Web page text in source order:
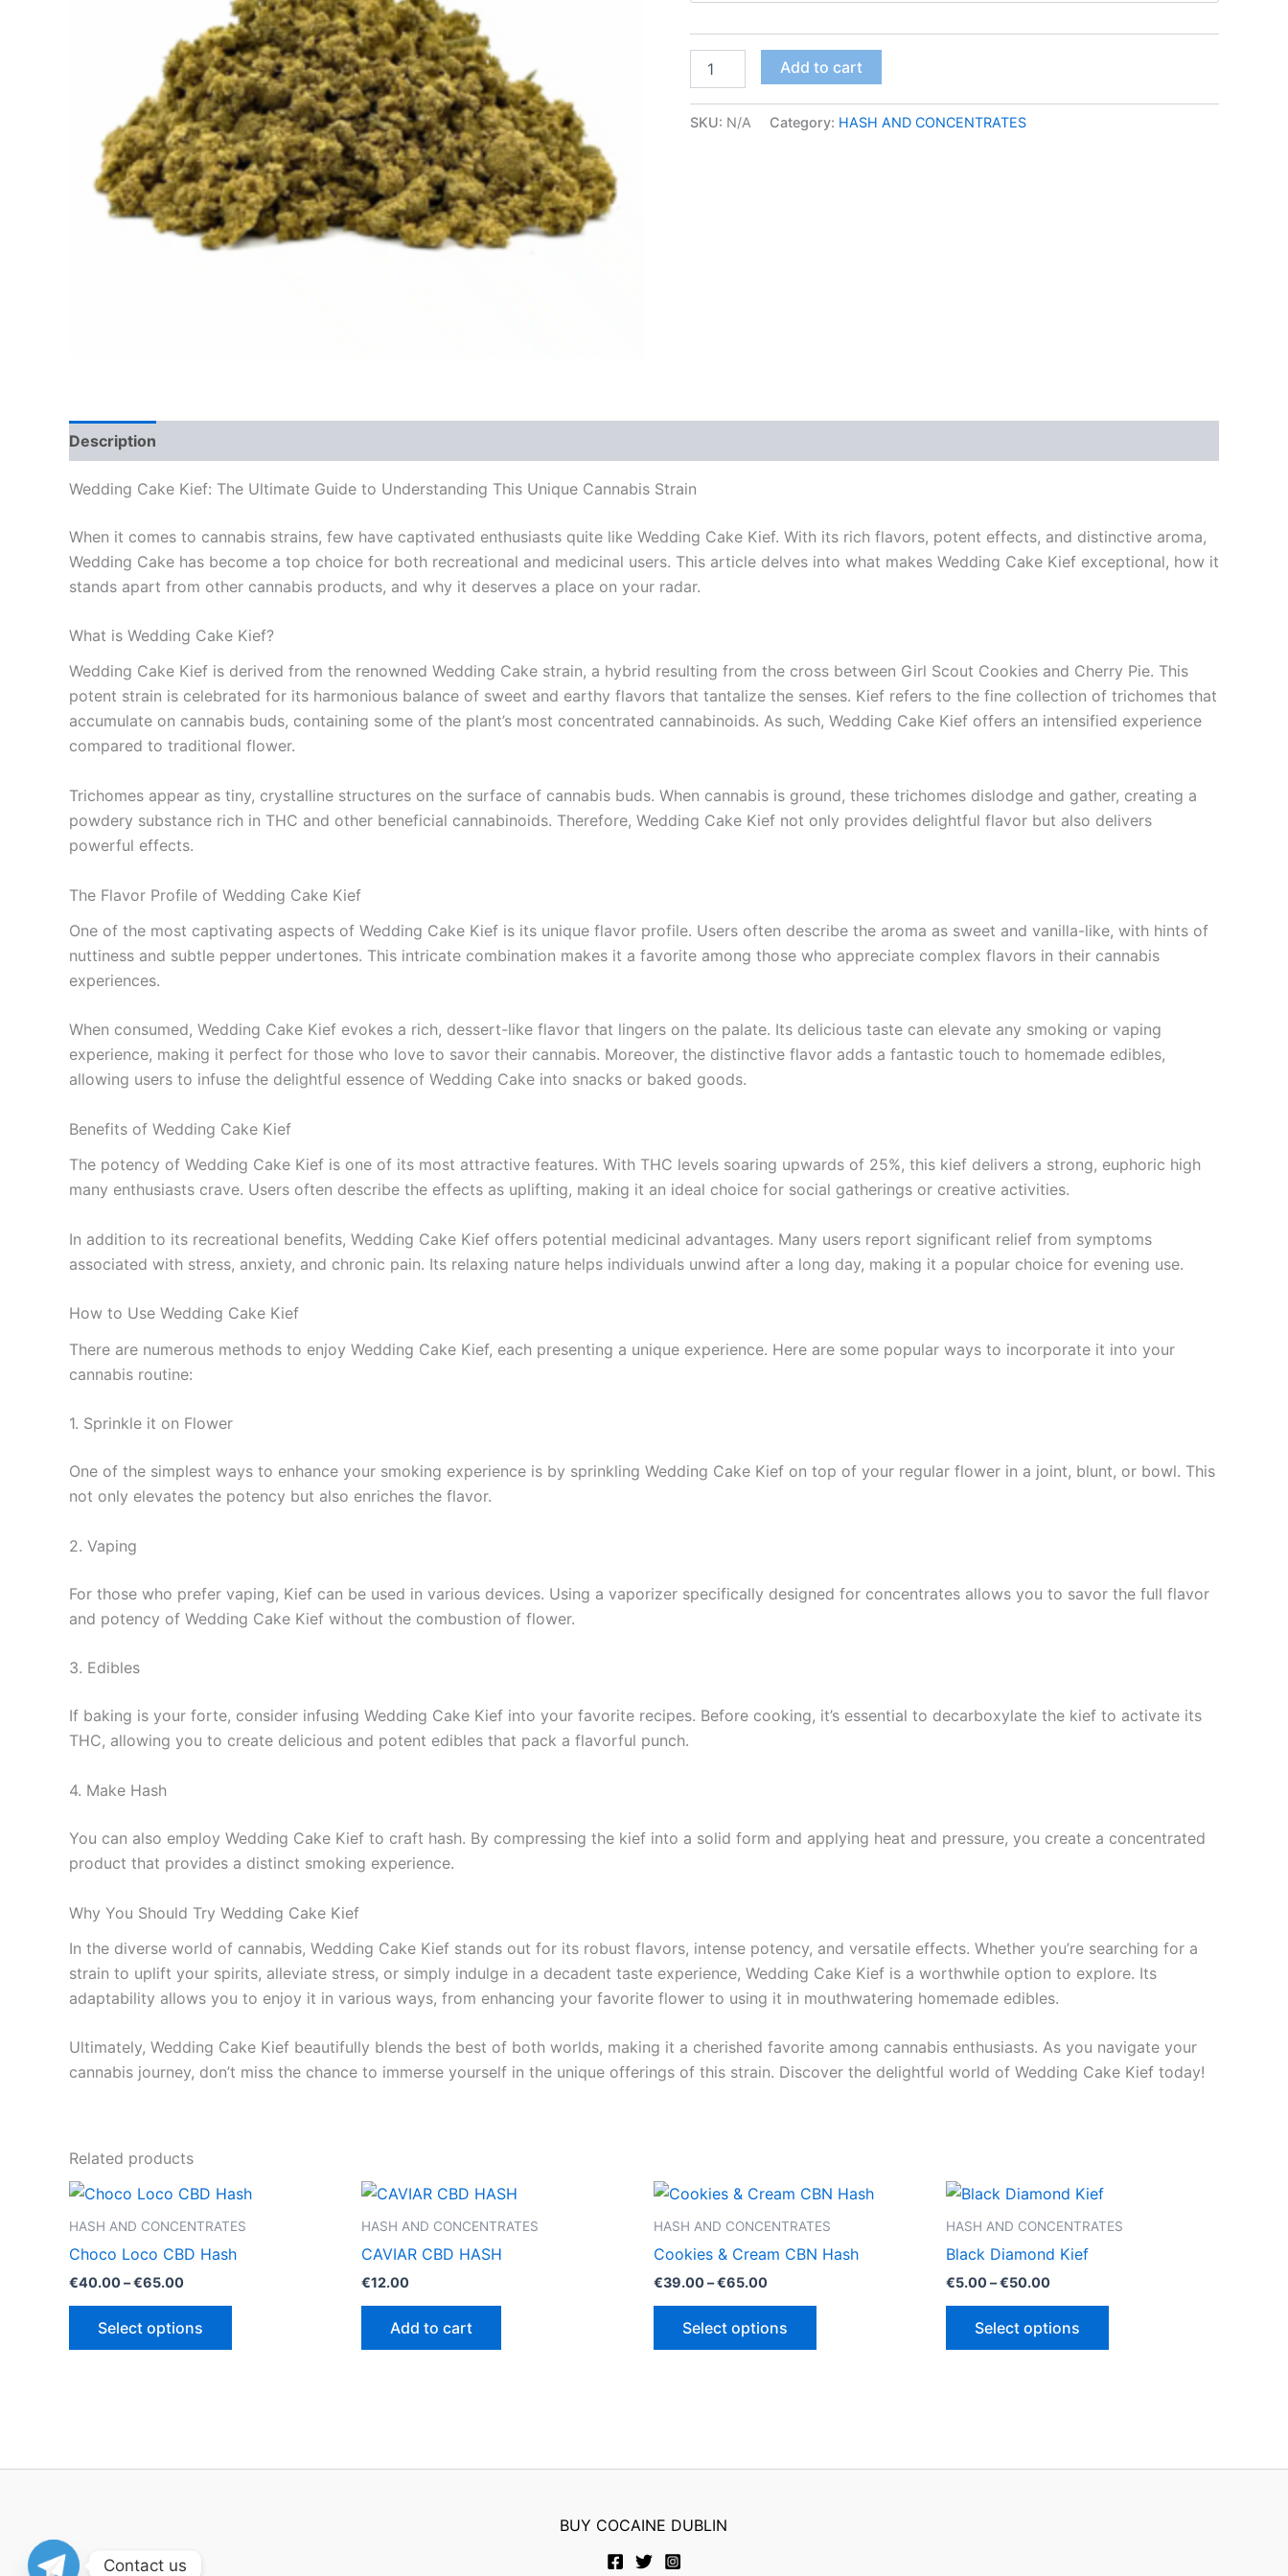
€50.00
Cake
quantity
Add to cart
SKU: N/A Category: HASH AND CONCENTRATES
Description
Wedding Cake Kief: The Ultimate Guide to Understanding This Unique Cannabis Strain
When it comes to cannabis strains, few have captivated enthusiasts quite like Wedding Cake Kief. With its rich flavors, potent effects, and distinctive aroma,
Wedding Cake has become a top choice for both recreational and medicinal users. This article delves into what makes Wedding Cake Kief exceptional, how it
stands apart from other cannabis products, and why it deserves a place on your radar.
What is Wedding Cake Kief?
Wedding Cake Kief is derived from the renowned Wedding Cake strain, a hybrid resulting from the cross between Girl Scout Cookies and Cherry Pie. This
potent strain is celebrated for its harmonious balance of sweet and earthy flavors that tantalize the senses. Kief refers to the fine collection of trichomes that
accumulate on cannabis buds, containing some of the plant’s most concentrated cannabinoids. As such, Wedding Cake Kief offers an intensified experience
compared to traditional flower.
Trichomes appear as tiny, crystalline structures on the surface of cannabis buds. When cannabis is ground, these trichomes dislodge and gather, creating a
powdery substance rich in THC and other beneficial cannabinoids. Therefore, Wedding Cake Kief not only provides delightful flavor but also delivers
powerful effects.
The Flavor Profile of Wedding Cake Kief
One of the most captivating aspects of Wedding Cake Kief is its unique flavor profile. Users often describe the aroma as sweet and vanilla-like, with hints of
nuttiness and subtle pepper undertones. This intricate combination makes it a favorite among those who appreciate complex flavors in their cannabis
experiences.
When consumed, Wedding Cake Kief evokes a rich, dessert-like flavor that lingers on the palate. Its delicious taste can elevate any smoking or vaping
experience, making it perfect for those who love to savor their cannabis. Moreover, the distinctive flavor adds a fantastic touch to homemade edibles,
allowing users to infuse the delightful essence of Wedding Cake into snacks or baked goods.
Benefits of Wedding Cake Kief
The potency of Wedding Cake Kief is one of its most attractive features. With THC levels soaring upwards of 25%, this kief delivers a strong, euphoric high
many enthusiasts crave. Users often describe the effects as uplifting, making it an ideal choice for social gatherings or creative activities.
In addition to its recreational benefits, Wedding Cake Kief offers potential medicinal advantages. Many users report significant relief from symptoms
associated with stress, anxiety, and chronic pain. Its relaxing nature helps individuals unwind after a long day, making it a popular choice for evening use.
How to Use Wedding Cake Kief
There are numerous methods to enjoy Wedding Cake Kief, each presenting a unique experience. Here are some popular ways to incorporate it into your
cannabis routine:
1. Sprinkle it on Flower
One of the simplest ways to enhance your smoking experience is by sprinkling Wedding Cake Kief on top of your regular flower in a joint, blunt, or bowl. This
not only elevates the potency but also enriches the flavor.
2. Vaping
For those who prefer vaping, Kief can be used in various devices. Using a vaporizer specifically designed for concentrates allows you to savor the full flavor
and potency of Wedding Cake Kief without the combustion of flower.
3. Edibles
If baking is your forte, consider infusing Wedding Cake Kief into your favorite recipes. Before cooking, it’s essential to decarboxylate the kief to activate its
THC, allowing you to create delicious and potent edibles that pack a flavorful punch.
4. Make Hash
You can also employ Wedding Cake Kief to craft hash. By compressing the kief into a solid form and applying heat and pressure, you create a concentrated
product that provides a distinct smoking experience.
Why You Should Try Wedding Cake Kief
In the diverse world of cannabis, Wedding Cake Kief stands out for its robust flavors, intense potency, and versatile effects. Whether you’re searching for a
strain to uplift your spirits, alleviate stress, or simply indulge in a decadent taste experience, Wedding Cake Kief is a worthwhile option to explore. Its
adaptability allows you to enjoy it in various ways, from enhancing your favorite flower to using it in mouthwatering homemade edibles.
Ultimately, Wedding Cake Kief beautifully blends the best of both worlds, making it a cherished favorite among cannabis enthusiasts. As you navigate your
cannabis journey, don’t miss the chance to immerse yourself in the unique offerings of this strain. Discover the delightful world of Wedding Cake Kief today!
Related products
HASH AND CONCENTRATES
Choco Loco CBD Hash
€40.00–€65.00Price
through
€65.00
Select options
This
HASH AND CONCENTRATES
CAVIAR CBD HASH
€12.00
Add to cart
HASH AND CONCENTRATES
Cookies & Cream CBN Hash
€39.00–€65.00Price
through
€65.00
Select options
This
HASH AND CONCENTRATES
Black Diamond Kief
€5.00–€50.00Price
through
€50.00
Select options
This
BUY COCAINE DUBLIN
Contact us